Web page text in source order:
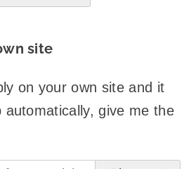
site
on your own site and it
automatically, give me the